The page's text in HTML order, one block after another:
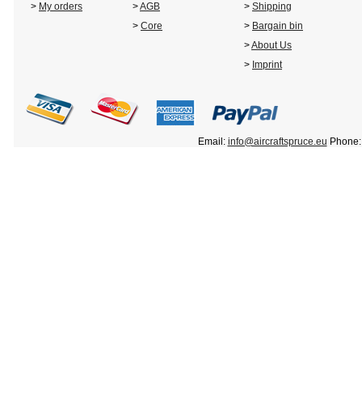
> My orders >AGB > Shipping
> Core > Bargain bin
>About Us
> Imprint
Email: info@aircraftspruce.eu